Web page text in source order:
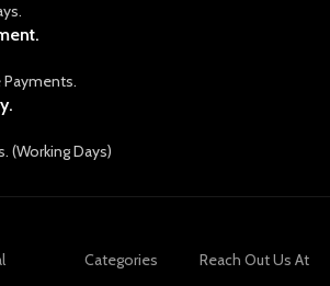
(Working Days)
Categories
Reach Out Us At